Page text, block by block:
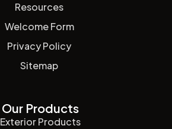
Resources
Welcome Form
Privacy Policy
Sitemap
Our Products
Exterior Products